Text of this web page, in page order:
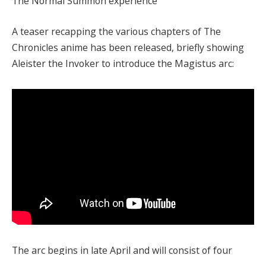
A teaser recapping the various chapters of The
Chronicles anime has been released, briefly showing
Aleister the Invoker to introduce the Magistus arc:
The arc begins in late April and will consist of four